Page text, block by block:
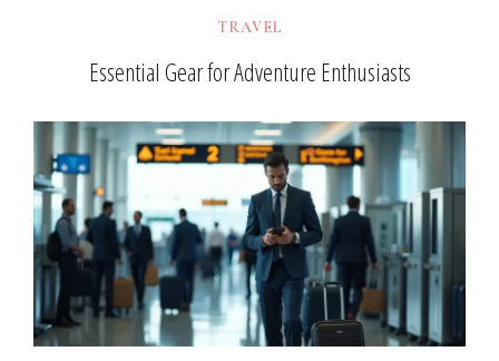
TRAVEL
Essential Gear for Adventure Enthusiasts